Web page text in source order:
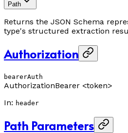
Path
Returns the JSON Schema
type's structured extraction
Authorization
bearerAuth
AuthorizationBearer <token>
In: header
Path Parameters